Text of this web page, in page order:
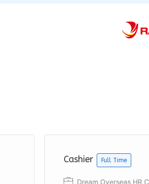
Cashier Full Time
Dream Overseas HR